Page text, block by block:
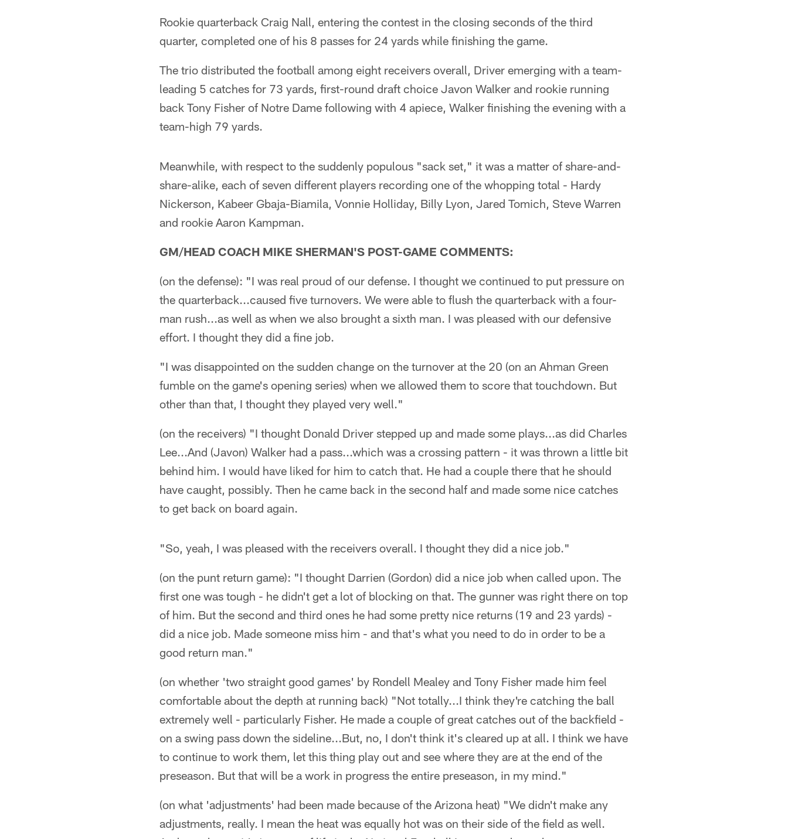
Rookie quarterback Craig Nall, entering the contest in the closing seconds of the third
quarter, completed one of his 8 passes for 24 yards while finishing the game.
The trio distributed the football among eight receivers overall, Driver emerging with a team-
leading 5 catches for 73 yards, first-round draft choice Javon Walker and rookie running
back Tony Fisher of Notre Dame following with 4 apiece, Walker finishing the evening with a
team-high 79 yards.
Meanwhile, with respect to the suddenly populous "sack set," it was a matter of share-and-
share-alike, each of seven different players recording one of the whopping total - Hardy
Nickerson, Kabeer Gbaja-Biamila, Vonnie Holliday, Billy Lyon, Jared Tomich, Steve Warren
and rookie Aaron Kampman.
GM/HEAD COACH MIKE SHERMAN'S POST-GAME COMMENTS:
(on the defense): "I was real proud of our defense. I thought we continued to put pressure on
the quarterback...caused five turnovers. We were able to flush the quarterback with a four-
man rush...as well as when we also brought a sixth man. I was pleased with our defensive
effort. I thought they did a fine job.
"I was disappointed on the sudden change on the turnover at the 20 (on an Ahman Green
fumble on the game's opening series) when we allowed them to score that touchdown. But
other than that, I thought they played very well."
(on the receivers) "I thought Donald Driver stepped up and made some plays...as did Charles
Lee...And (Javon) Walker had a pass...which was a crossing pattern - it was thrown a little bit
behind him. I would have liked for him to catch that. He had a couple there that he should
have caught, possibly. Then he came back in the second half and made some nice catches
to get back on board again.
"So, yeah, I was pleased with the receivers overall. I thought they did a nice job."
(on the punt return game): "I thought Darrien (Gordon) did a nice job when called upon. The
first one was tough - he didn't get a lot of blocking on that. The gunner was right there on top
of him. But the second and third ones he had some pretty nice returns (19 and 23 yards) -
did a nice job. Made someone miss him - and that's what you need to do in order to be a
good return man."
(on whether 'two straight good games' by Rondell Mealey and Tony Fisher made him feel
comfortable about the depth at running back) "Not totally...I think they're catching the ball
extremely well - particularly Fisher. He made a couple of great catches out of the backfield -
on a swing pass down the sideline...But, no, I don't think it's cleared up at all. I think we have
to continue to work them, let this thing play out and see where they are at the end of the
preseason. But that will be a work in progress the entire preseason, in my mind."
(on what 'adjustments' had been made because of the Arizona heat) "We didn't make any
adjustments, really. I mean the heat was equally hot was on their side of the field as well.